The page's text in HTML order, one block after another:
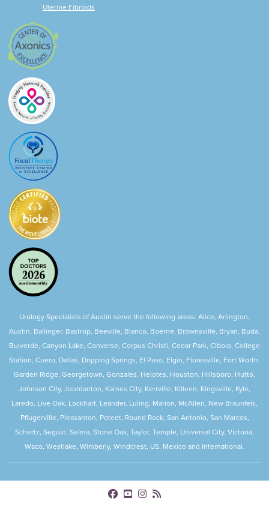
Uterine Fibroids
Urology Specialists of Austin serve the following areas: Alice, Arlington,
Austin, Ballinger, Bastrop, Beeville, Blanco, Boerne, Brownsville, Bryan, Buda,
Bulverde, Canyon Lake, Converse, Corpus Christi, Cedar Park, Cibolo, College
Station, Cuero, Dallas, Dripping Springs, El Paso, Elgin, Floresville, Fort Worth,
Garden Ridge, Georgetown, Gonzales, Helotes, Houston, Hillsboro, Hutto,
Johnson City, Jourdanton, Karnes City, Kerrville, Killeen, Kingsville, Kyle,
Laredo, Live Oak, Lockhart, Leander, Luling, Marion, McAllen, New Braunfels,
Pflugerville, Pleasanton, Poteet, Round Rock, San Antonio, San Marcos,
Schertz, Seguin, Selma, Stone Oak, Taylor, Temple, Universal City, Victoria,
Waco, Westlake, Wimberly, Windcrest, US, Mexico and International.